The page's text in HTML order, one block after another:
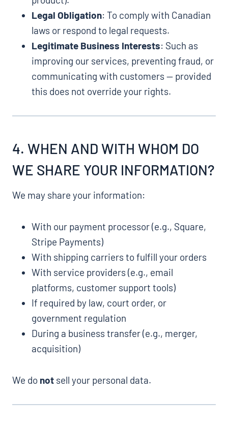
Legal Obligation: To comply with Canadian
laws or respond to legal requests.
Legitimate Business Interests: Such as
improving our services, preventing fraud, or
communicating with customers — provided
this does not override your rights.
4. WHEN AND WITH WHOM DO
WE SHARE YOUR INFORMATION?
We may share your information:
With our payment processor (e.g., Square,
Stripe Payments)
With shipping carriers to fulfill your orders
With service providers (e.g., email
platforms, customer support tools)
If required by law, court order, or
government regulation
During a business transfer (e.g., merger,
acquisition)
We do not sell your personal data.